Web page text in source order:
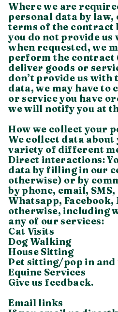
Where we are
personal data by law,
terms of the contract
you do not provide
when requested, we
perform the contract
deliver goods or
don’t provide us with
data, we may have to
or service you have
we will notify you at
How we collect your
We collect data about
variety of different
Direct interactions:
data by filling in our
otherwise) or by
by phone, email, SMS,
Whatsapp, Facebook,
otherwise, including
any of our services:
Cat Visits
​Dog Walking
House Sitting
Pet sitting/pop in and
Equine Services
Give us feedback.
Email links